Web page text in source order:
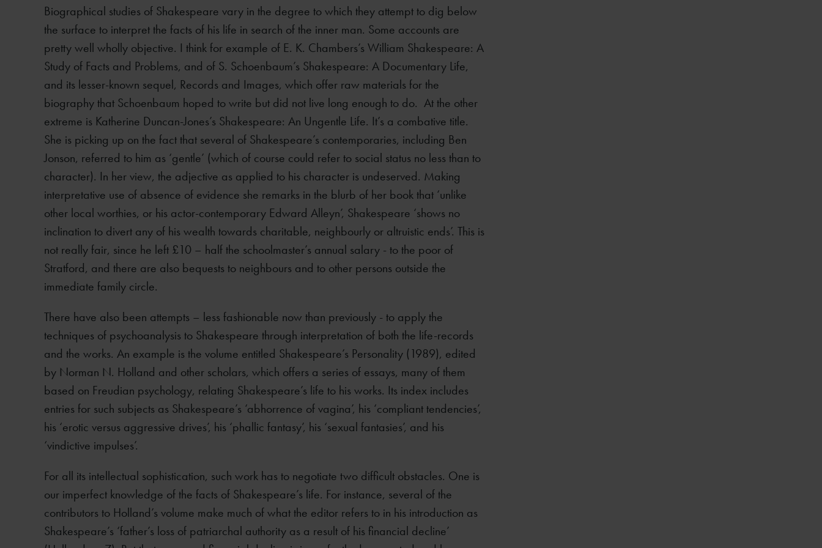
Biographical studies of Shakespeare vary in the degree to which they attempt to dig below
the surface to interpret the facts of his life in search of the inner man. Some accounts are
pretty well wholly objective. I think for example of E. K. Chambers’s William Shakespeare: A
Study of Facts and Problems, and of S. Schoenbaum’s Shakespeare: A Documentary Life,
and its lesser-known sequel, Records and Images, which offer raw materials for the
biography that Schoenbaum hoped to write but did not live long enough to do. At the other
extreme is Katherine Duncan-Jones’s Shakespeare: An Ungentle Life. It’s a combative title.
She is picking up on the fact that several of Shakespeare’s contemporaries, including Ben
Jonson, referred to him as ‘gentle’ (which of course could refer to social status no less than to
character). In her view, the adjective as applied to his character is undeserved. Making
interpretative use of absence of evidence she remarks in the blurb of her book that ‘unlike
other local worthies, or his actor-contemporary Edward Alleyn’, Shakespeare ‘shows no
inclination to divert any of his wealth towards charitable, neighbourly or altruistic ends’. This is
not really fair, since he left £10 – half the schoolmaster’s annual salary - to the poor of
Stratford, and there are also bequests to neighbours and to other persons outside the
immediate family circle.
There have also been attempts – less fashionable now than previously - to apply the
techniques of psychoanalysis to Shakespeare through interpretation of both the life-records
and the works. An example is the volume entitled Shakespeare’s Personality (1989), edited
by Norman N. Holland and other scholars, which offers a series of essays, many of them
based on Freudian psychology, relating Shakespeare’s life to his works. Its index includes
entries for such subjects as Shakespeare’s ‘abhorrence of vagina’, his ‘compliant tendencies’,
his ‘erotic versus aggressive drives’, his ‘phallic fantasy’, his ‘sexual fantasies’, and his
‘vindictive impulses’.
For all its intellectual sophistication, such work has to negotiate two difficult obstacles. One is
our imperfect knowledge of the facts of Shakespeare’s life. For instance, several of the
contributors to Holland’s volume make much of what the editor refers to in his introduction as
Shakespeare’s ‘father’s loss of patriarchal authority as a result of his financial decline’